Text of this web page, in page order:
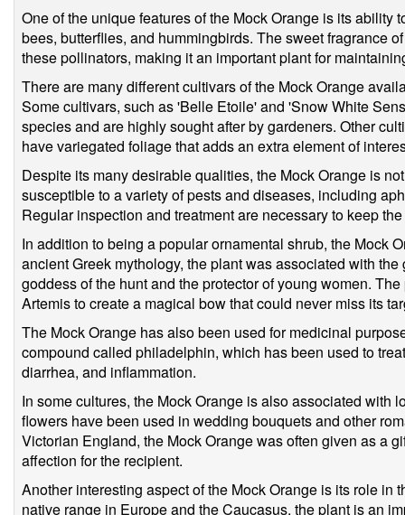
One of the unique features of the Mock Orange is its ability
bees, butterflies, and hummingbirds. The sweet fragrance
these pollinators, making it an important plant for
There are many different cultivars of the Mock Orange
Some cultivars, such as 'Belle Etoile' and 'Snow White
species and are highly sought after by gardeners. Other
have variegated foliage that adds an extra element of
Despite its many desirable qualities, the Mock Orange is
susceptible to a variety of pests and diseases, including
Regular inspection and treatment are necessary to keep
In addition to being a popular ornamental shrub, the Mock
ancient Greek mythology, the plant was associated with
goddess of the hunt and the protector of young women.
Artemis to create a magical bow that could never miss its
The Mock Orange has also been used for medicinal
compound called philadelphin, which has been used to
diarrhea, and inflammation.
In some cultures, the Mock Orange is also associated with
flowers have been used in wedding bouquets and other
Victorian England, the Mock Orange was often given as a
affection for the recipient.
Another interesting aspect of the Mock Orange is its role in
native range in Europe and the Caucasus, the plant is an